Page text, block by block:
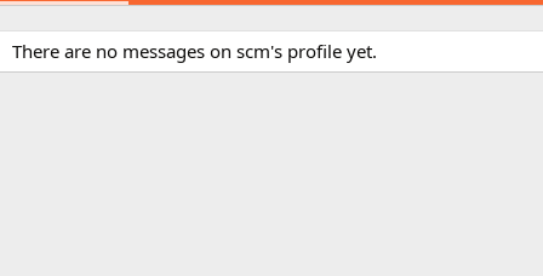
There are no messages on scm's profile yet.